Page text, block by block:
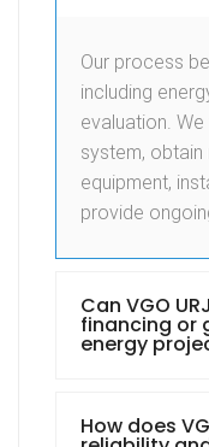
Our process
including
evaluation.
system,
equipment,
provide
Can VGO
financing or
energy
How does